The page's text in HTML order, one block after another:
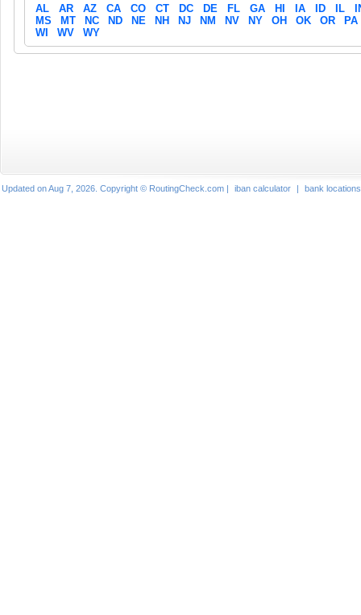
AL
AR AZ CA CO CT DC DE FL GA HI IA ID IL
MS
MT NC ND NE NH NJ NM NV NY OH OK OR
PA
WI
WV WY
Updated on Aug 7, 2026. Copyright © RoutingCheck.com | iban calculator | bank locations